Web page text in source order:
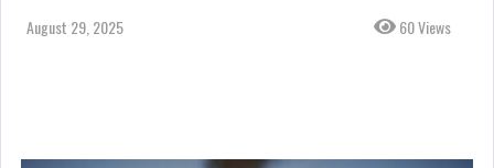
August 29, 2025 60 Views